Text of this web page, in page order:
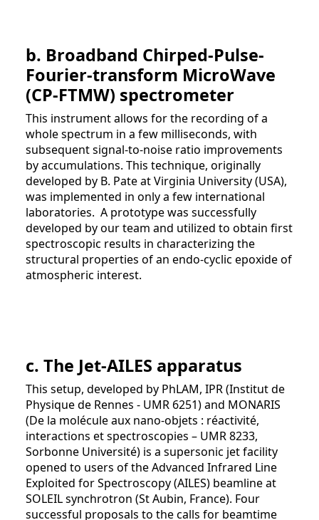
b. Broadband Chirped-Pulse-
Fourier-transform MicroWave
(CP-FTMW) spectrometer
This instrument allows for the recording of a
whole spectrum in a few milliseconds, with
subsequent signal-to-noise ratio improvements
by accumulations. This technique, originally
developed by B. Pate at Virginia University (USA),
was implemented in only a few international
laboratories. A prototype was successfully
developed by our team and utilized to obtain first
spectroscopic results in characterizing the
structural properties of an endo-cyclic epoxide of
atmospheric interest.
c. The Jet-AILES apparatus
This setup, developed by PhLAM, IPR (Institut de
Physique de Rennes - UMR 6251) and MONARIS
(De la molécule aux nano-objets : réactivité,
interactions et spectroscopies – UMR 8233,
Sorbonne Université) is a supersonic jet facility
opened to users of the Advanced Infrared Line
Exploited for Spectroscopy (AILES) beamline at
SOLEIL synchrotron (St Aubin, France). Four
successful proposals to the calls for beamtime